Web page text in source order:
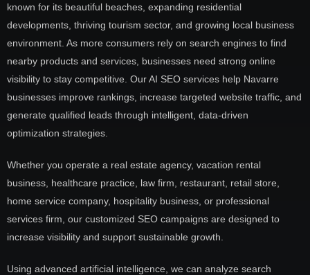
known for its beautiful beaches, expanding residential
developments, thriving tourism sector, and growing local business
environment. As more consumers rely on search engines to find
nearby products and services, businesses need strong online
visibility to stay competitive. Our AI SEO services help Navarre
businesses improve rankings, increase targeted website traffic, and
generate qualified leads through intelligent, data-driven
optimization strategies.
Whether you operate a real estate agency, vacation rental
business, healthcare practice, law firm, restaurant, retail store,
home service company, hospitality business, or professional
services firm, our customized SEO campaigns are designed to
increase visibility and support sustainable growth.
Using advanced artificial intelligence, we can analyze search